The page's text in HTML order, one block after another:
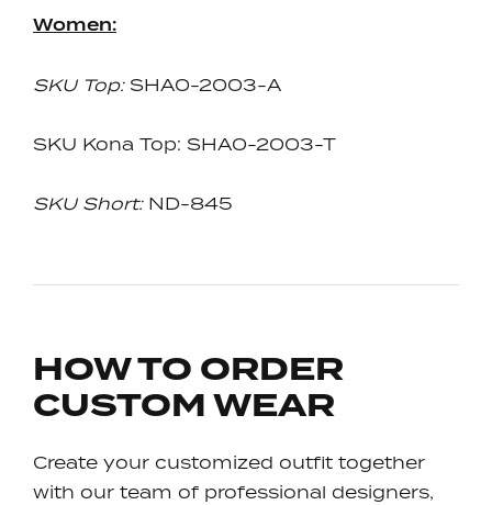
Women:
SKU Top:SHA0-2003-A
SKU Kona Top: SHA0-2003-T
SKU Short:ND-845
HOW TO ORDER
CUSTOM WEAR
Create your customized outfit together
with our team of professional designers,